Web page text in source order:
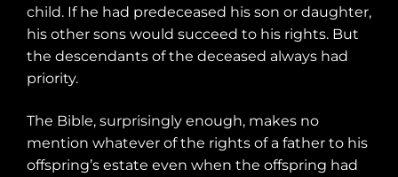
child. If he had predeceased his son or daughter,
his other sons would succeed to his rights. But
the descendants of the deceased always had
priority.
The Bible, surprisingly enough, makes no
mention whatever of the rights of a father to his
offspring’s estate even when the offspring had